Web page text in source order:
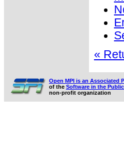
«
Open MPI is an Associated
of the Software in the
non-profit organization